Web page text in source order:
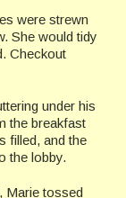
were strewn
She would tidy
Checkout
under his
the breakfast
filled, and the
the lobby.
Marie tossed